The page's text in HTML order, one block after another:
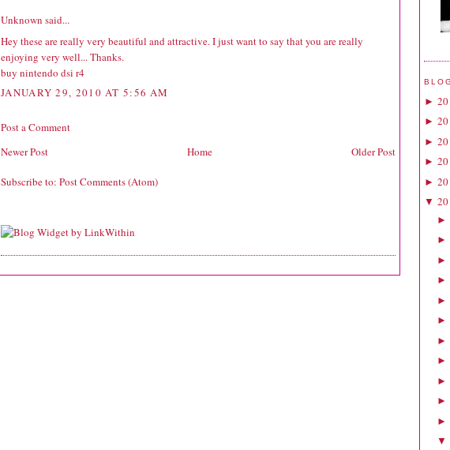
Unknown said...
Hey these are really very beautiful and attractive. I just want to say that you are really
enjoying very well... Thanks.
buy nintendo dsi r4
JANUARY 29, 2010 AT 5:56 AM
Post a Comment
Newer Post
Older Post
Home
Subscribe to: Post Comments (Atom)
►
►
►
►
►
▼
►
►
►
►
►
►
►
►
►
►
►
▼